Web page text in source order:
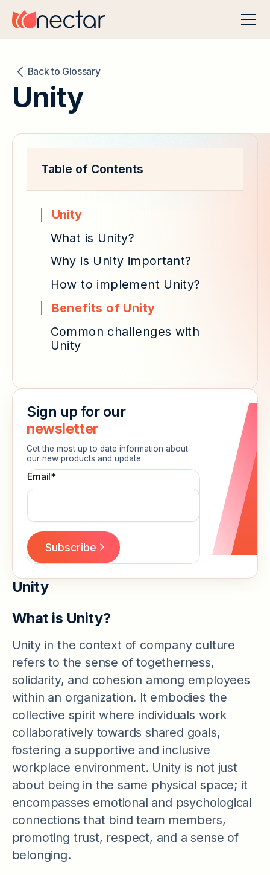
Back to Glossary
Unity
Table of Contents
Unity
What is Unity?
Why is Unity important?
How to implement Unity?
Benefits of Unity
Common challenges with
Unity
Sign up for our
newsletter
Get the most up to date information about
our new products and update.
Email*
Unity
What is Unity?
Unity in the context of company culture
refers to the sense of togetherness,
solidarity, and cohesion among employees
within an organization. It embodies the
collective spirit where individuals work
collaboratively towards shared goals,
fostering a supportive and inclusive
workplace environment. Unity is not just
about being in the same physical space; it
encompasses emotional and psychological
connections that bind team members,
promoting trust, respect, and a sense of
belonging.